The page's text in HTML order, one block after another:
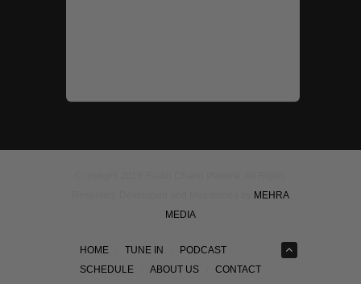
MEHRA
MEDIA
HOME TUNE IN
PODCAST
SCHEDULE
ABOUT US CONTACT